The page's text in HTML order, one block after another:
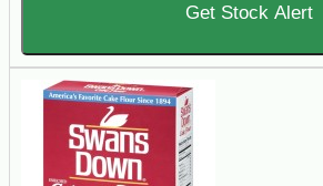
Get Stock Alert